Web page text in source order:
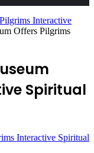
Interactive
Offers Pilgrims
Spiritual